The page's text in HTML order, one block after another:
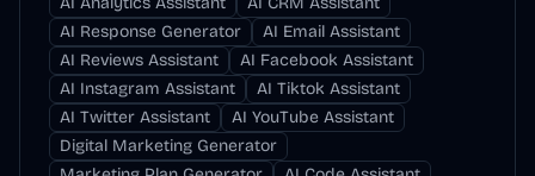
AI Response Generator
AI Email Assistant
AI Reviews Assistant
AI Facebook Assistant
AI Instagram Assistant
AI Tiktok Assistant
AI Twitter Assistant
AI YouTube Assistant
Digital Marketing Generator